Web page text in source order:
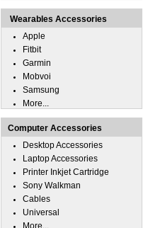
Wearables Accessories
Apple
Fitbit
Garmin
Mobvoi
Samsung
More...
Computer Accessories
Desktop Accessories
Laptop Accessories
Printer Inkjet Cartridge
Sony Walkman
Cables
Universal
More...